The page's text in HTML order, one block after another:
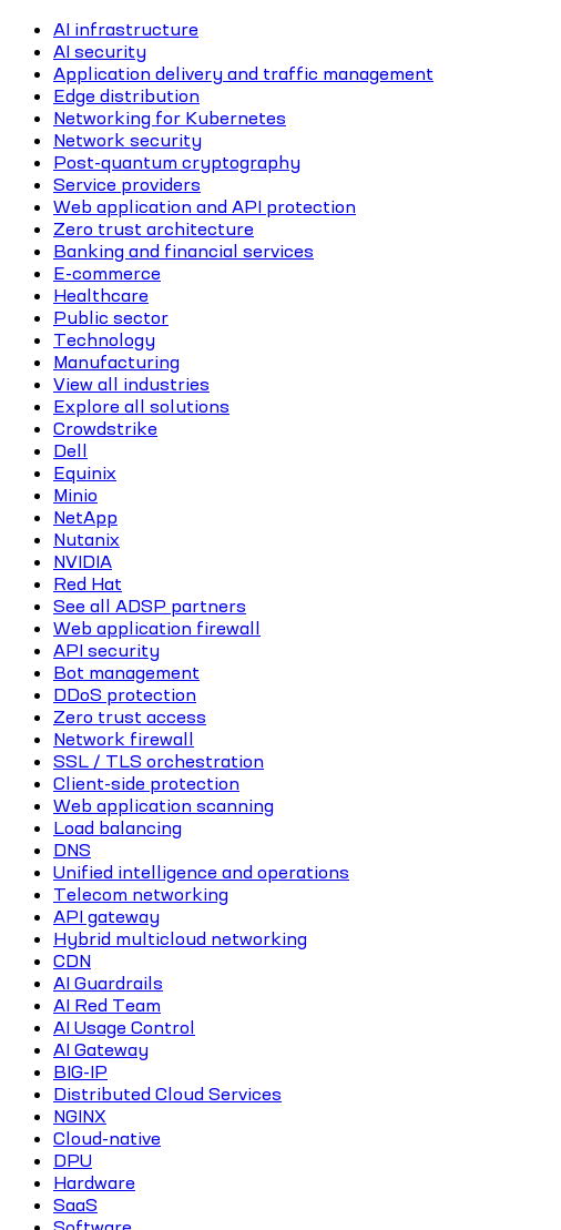
AI infrastructure
AI security
Application delivery and traffic management
Edge distribution
Networking for Kubernetes
Network security
Post-quantum cryptography
Service providers
Web application and API protection
Zero trust architecture
Banking and financial services
E-commerce
Healthcare
Public sector
Technology
Manufacturing
View all industries
Explore all solutions
Crowdstrike
Dell
Equinix
Minio
NetApp
Nutanix
NVIDIA
Red Hat
See all ADSP partners
Web application firewall
API security
Bot management
DDoS protection
Zero trust access
Network firewall
SSL / TLS orchestration
Client-side protection
Web application scanning
Load balancing
DNS
Unified intelligence and operations
Telecom networking
API gateway
Hybrid multicloud networking
CDN
AI Guardrails
AI Red Team
AI Usage Control
AI Gateway
BIG-IP
Distributed Cloud Services
NGINX
Cloud-native
DPU
Hardware
SaaS